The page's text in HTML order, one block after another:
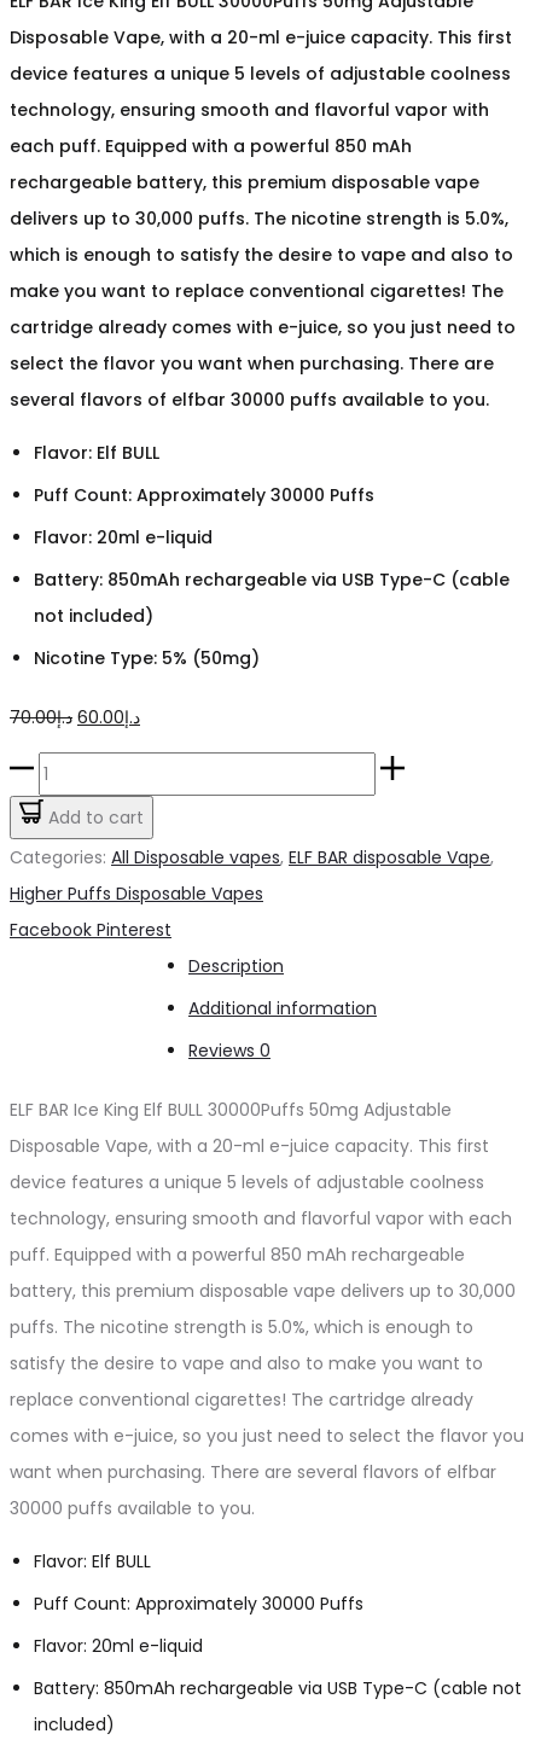
Disposable Vape, with a 20-ml e-juice capacity. This first
device features a unique 5 levels of adjustable coolness
technology, ensuring smooth and flavorful vapor with
each puff. Equipped with a powerful 850 mAh
rechargeable battery, this premium disposable vape
delivers up to 30,000 puffs. The nicotine strength is 5.0%,
which is enough to satisfy the desire to vape and also to
make you want to replace conventional cigarettes! The
cartridge already comes with e-juice, so you just need to
select the flavor you want when purchasing. There are
several flavors of elfbar 30000 puffs available to you.
Flavor: Elf BULL
Puff Count: Approximately 30000 Puffs
Flavor: 20ml e-liquid
Battery: 850mAh rechargeable via USB Type-C (cable
not included)
Nicotine Type: 5% (50mg)
د.إ70.00
Original
price
د.إ70.00.
د.إ60.00
Current
price
ELFBAR
Ice
King
Add to cart
Categories: All Disposable vapes, ELF BAR disposable Vape,
Higher Puffs Disposable Vapes
Share
Facebook Pinterest
Description
Additional information
Reviews 0
ELF BAR Ice King Elf BULL 30000Puffs 50mg Adjustable
Disposable Vape, with a 20-ml e-juice capacity. This first
device features a unique 5 levels of adjustable coolness
technology, ensuring smooth and flavorful vapor with each
puff. Equipped with a powerful 850 mAh rechargeable
battery, this premium disposable vape delivers up to 30,000
puffs. The nicotine strength is 5.0%, which is enough to
satisfy the desire to vape and also to make you want to
replace conventional cigarettes! The cartridge already
comes with e-juice, so you just need to select the flavor you
want when purchasing. There are several flavors of elfbar
30000 puffs available to you.
Flavor: Elf BULL
Puff Count: Approximately 30000 Puffs
Flavor: 20ml e-liquid
Battery: 850mAh rechargeable via USB Type-C (cable not
included)